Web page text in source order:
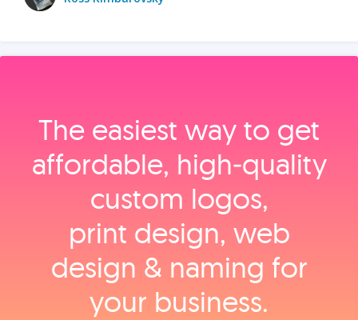
The easiest way to get
affordable, high‑quality
custom logos,
print design, web
design & naming for
your business.